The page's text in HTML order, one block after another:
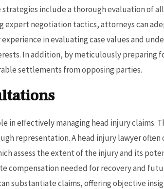
include a thorough evaluation of
expert negotiation tactics, attorneys can
in evaluating case values and
In addition, by meticulously preparing
settlements from opposing parties.
in effectively managing head injury claims.
representation. A head injury lawyer
assess the extent of the injury and its
compensation needed for recovery and
substantiate claims, offering objective